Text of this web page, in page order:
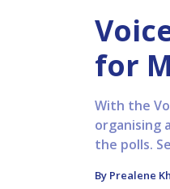
for
With the
organising
the polls.
By Prealene